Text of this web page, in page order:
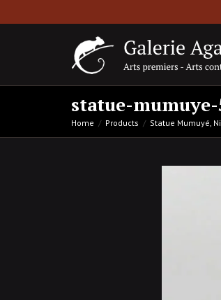
statue-mumuye-
Home Products Statue Mumuyé,